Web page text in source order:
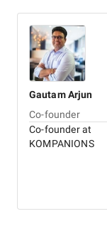
Gautam Arjun
Co-founder
Co-founder at
KOMPANIONS